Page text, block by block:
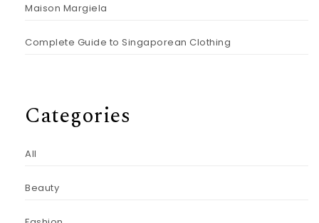
Maison Margiela
Complete Guide to Singaporean Clothing
Categories
All
Beauty